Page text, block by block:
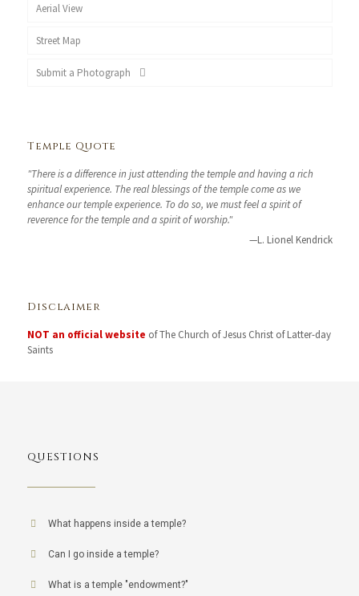
Aerial View
Street Map
Submit a Photograph
Temple Quote
"There is a difference in just attending the temple and having a rich
spiritual experience. The real blessings of the temple come as we
enhance our temple experience. To do so, we must feel a spirit of
reverence for the temple and a spirit of worship."
—L. Lionel Kendrick
Disclaimer
NOT an official website of The Church of Jesus Christ of Latter-day
Saints
QUESTIONS
What happens inside a temple?
Can I go inside a temple?
What is a temple "endowment?"